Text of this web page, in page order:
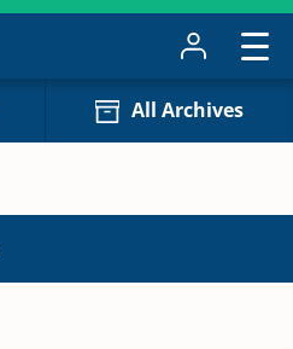
All Archives